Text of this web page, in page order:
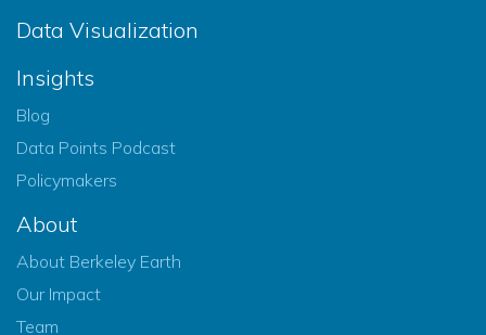
Data Visualization
Insights
Blog
Data Points Podcast
Policymakers
About
About Berkeley Earth
Our Impact
Team